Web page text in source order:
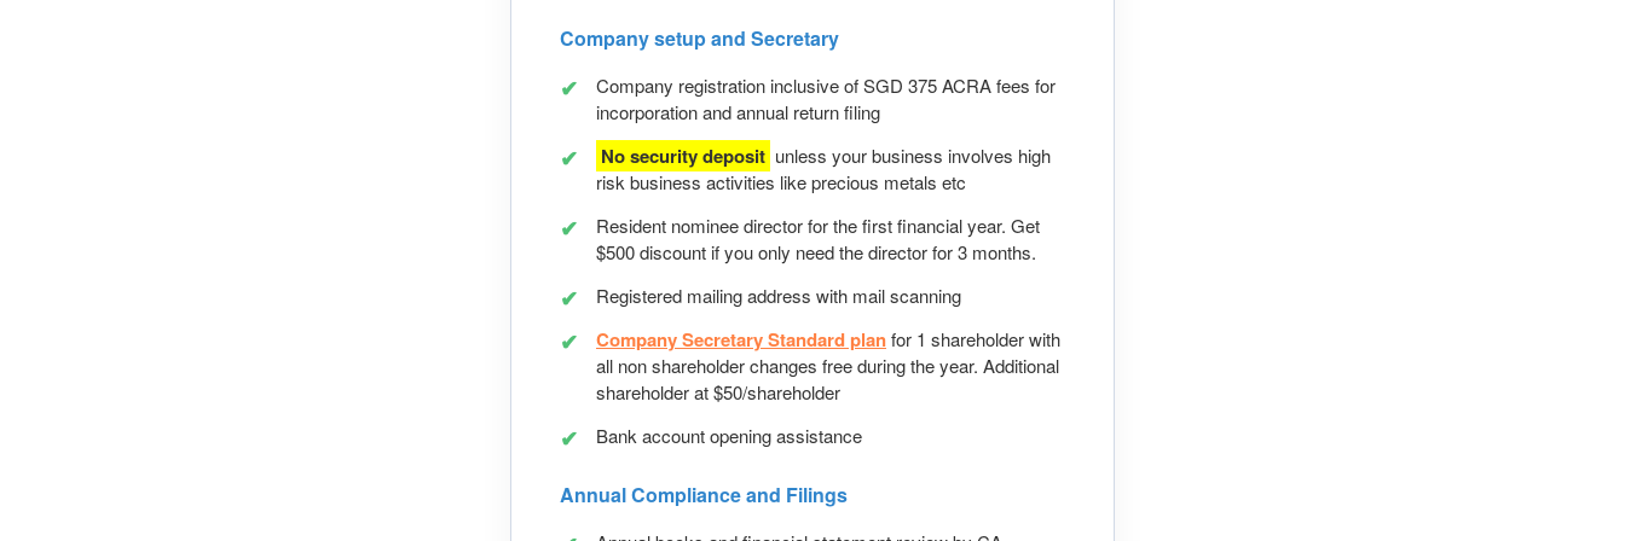
Company setup and Secretary
Company registration inclusive of SGD 375 ACRA fees for
incorporation and annual return filing
No security deposit unless your business involves high
risk business activities like precious metals etc
Resident nominee director for the first financial year. Get
$500 discount if you only need the director for 3 months.
Registered mailing address with mail scanning
Company Secretary Standard planfor 1 shareholder with
all non shareholder changes free during the year. Additional
shareholder at $50/shareholder
Bank account opening assistance
Annual Compliance and Filings